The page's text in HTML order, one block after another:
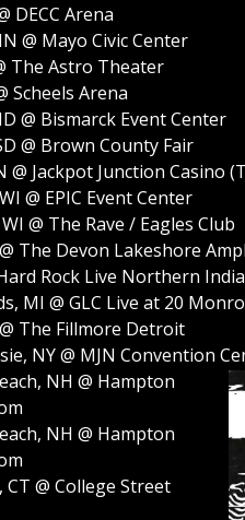
DECC Arena
@ Mayo Civic Center
The Astro Theater
Scheels Arena
@ Bismarck Event Center
@ Brown County Fair
Jackpot Junction Casino
@ EPIC Event Center
@ The Rave / Eagles Club
The Devon Lakeshore
Rock Live Northern
MI @ GLC Live at 20
The Fillmore Detroit
NY @ MJN Convention
NH @ Hampton
NH @ Hampton
@ College Street